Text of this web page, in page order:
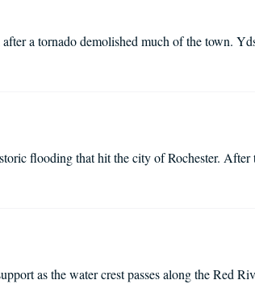
a tornado demolished much of the town.
flooding that hit the city of Rochester.
as the water crest passes along the Red